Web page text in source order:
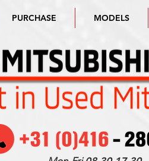
PURCHASE MODELS